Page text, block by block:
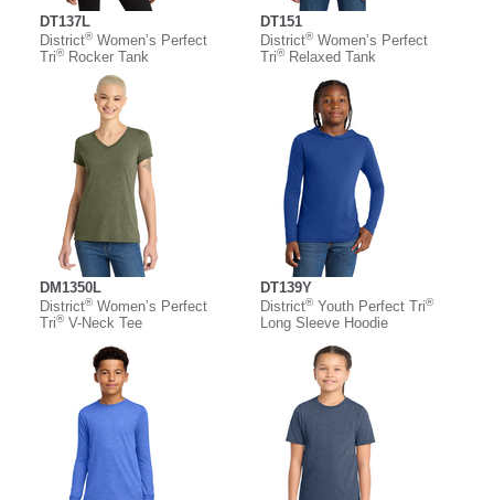
DT137L
District®Women’s Perfect
Tri®Rocker Tank
DT151
District®Women’s Perfect
Tri®Relaxed Tank
DM1350L
District®Women’s Perfect
Tri®V-Neck Tee
DT139Y
District®Youth Perfect Tri®
Long Sleeve Hoodie